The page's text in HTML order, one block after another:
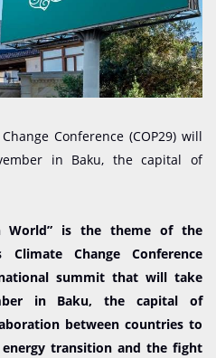
Conference (COP29) will
in Baku, the capital of
World” is the theme of the
Change Conference
summit that will take
in Baku, the capital of
between countries to
transition and the fight